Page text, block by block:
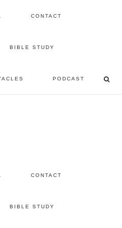
CONTACT
BIBLE STUDY
PODCAST
CONTACT
BIBLE STUDY